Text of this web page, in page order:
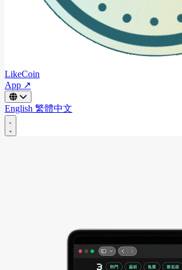
LikeCoin
App ↗
English 繁體中文